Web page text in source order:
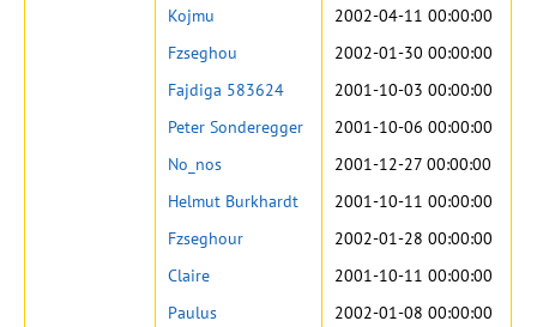
Kojmu
2002-04-11 00:00:00
Fzseghou
2002-01-30 00:00:00
Fajdiga 583624
2001-10-03 00:00:00
Peter Sonderegger
2001-10-06 00:00:00
No_nos
2001-12-27 00:00:00
Helmut Burkhardt
2001-10-11 00:00:00
Fzseghour
2002-01-28 00:00:00
Claire
2001-10-11 00:00:00
Paulus
2002-01-08 00:00:00